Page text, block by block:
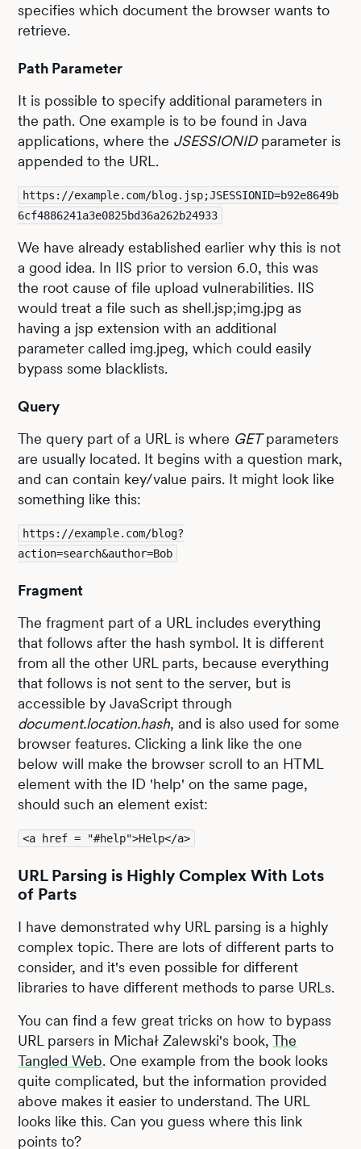
specifies which document the browser wants to
retrieve.
Path Parameter
It is possible to specify additional parameters in
the path. One example is to be found in Java
applications, where the JSESSIONIDparameter is
appended to the URL.
https://example.com/blog.jsp;JSESSIONID=b92e8649b
6cf4886241a3e0825bd36a262b24933
We have already established earlier why this is not
a good idea. In IIS prior to version 6.0, this was
the root cause of file upload vulnerabilities. IIS
would treat a file such as shell.jsp;img.jpg as
having a jsp extension with an additional
parameter called img.jpeg, which could easily
bypass some blacklists.
Query
The query part of a URL is where GETparameters
are usually located. It begins with a question mark,
and can contain key/value pairs. It might look like
something like this:
https://example.com/blog?
action=search&author=Bob
Fragment
The fragment part of a URL includes everything
that follows after the hash symbol. It is different
from all the other URL parts, because everything
that follows is not sent to the server, but is
accessible by JavaScript through
document.location.hash, and is also used for some
browser features. Clicking a link like the one
below will make the browser scroll to an HTML
element with the ID 'help' on the same page,
should such an element exist:
<a href = "#help">Help</a>
URL Parsing is Highly Complex With Lots
of Parts
I have demonstrated why URL parsing is a highly
complex topic. There are lots of different parts to
consider, and it's even possible for different
libraries to have different methods to parse URLs.
You can find a few great tricks on how to bypass
URL parsers in Michał Zalewski's book,The
Tangled Web. One example from the book looks
quite complicated, but the information provided
above makes it easier to understand. The URL
looks like this. Can you guess where this link
points to?